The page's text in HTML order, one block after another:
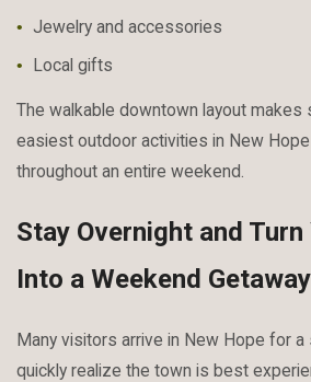
Jewelry and accessories
Local gifts
The walkable downtown layout makes
easiest outdoor activities in New
throughout an entire weekend.
Stay Overnight and Turn
Into a Weekend Getaway
Many visitors arrive in New Hope for a
quickly realize the town is best